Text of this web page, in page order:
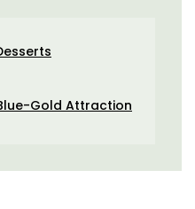
Gold Attraction